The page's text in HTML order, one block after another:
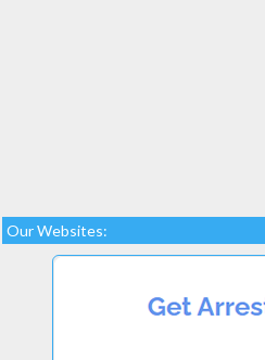
Our Websites: